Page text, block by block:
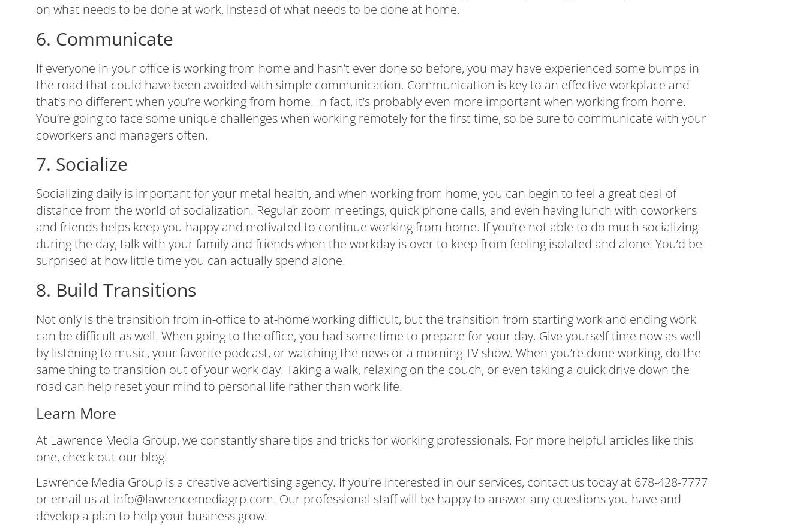
on what needs to be done at work, instead of what needs to be done at home.
6. Communicate
If everyone in your office is working from home and hasn’t ever done so before, you may have experienced some bumps in
the road that could have been avoided with simple communication. Communication is key to an effective workplace and
that’s no different when you’re working from home. In fact, it’s probably even more important when working from home.
You’re going to face some unique challenges when working remotely for the first time, so be sure to communicate with your
coworkers and managers often.
7. Socialize
Socializing daily is important for your metal health, and when working from home, you can begin to feel a great deal of
distance from the world of socialization. Regular zoom meetings, quick phone calls, and even having lunch with coworkers
and friends helps keep you happy and motivated to continue working from home. If you’re not able to do much socializing
during the day, talk with your family and friends when the workday is over to keep from feeling isolated and alone. You’d be
surprised at how little time you can actually spend alone.
8. Build Transitions
Not only is the transition from in-office to at-home working difficult, but the transition from starting work and ending work
can be difficult as well. When going to the office, you had some time to prepare for your day. Give yourself time now as well
by listening to music, your favorite podcast, or watching the news or a morning TV show. When you’re done working, do the
same thing to transition out of your work day. Taking a walk, relaxing on the couch, or even taking a quick drive down the
road can help reset your mind to personal life rather than work life.
Learn More
At Lawrence Media Group, we constantly share tips and tricks for working professionals. For more helpful articles like this
one, check out our blog!
Lawrence Media Group is a creative advertising agency. If you’re interested in our services, contact us today at 678-428-7777
or email us at info@lawrencemediagrp.com. Our professional staff will be happy to answer any questions you have and
develop a plan to help your business grow!